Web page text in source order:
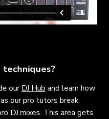
ourDJ Hub and learn how
our pro tutors break
DJ mixes. This area gets